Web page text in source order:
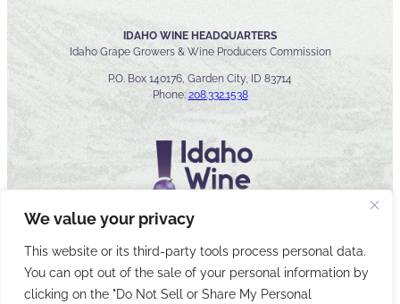
We value your privacy
This website or its third-party tools process personal data.
You can opt out of the sale of your personal information by
clicking on the "Do Not Sell or Share My Personal
IDAHO WINE HEADQUARTERS
Idaho Grape Growers & Wine Producers Commission
P.O. Box 140176, Garden City, ID 83714
Phone: 208.332.1538
© 2026 Idaho Wines Commission